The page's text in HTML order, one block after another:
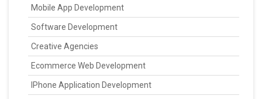
Mobile App Development
Software Development
Creative Agencies
Ecommerce Web Development
IPhone Application Development